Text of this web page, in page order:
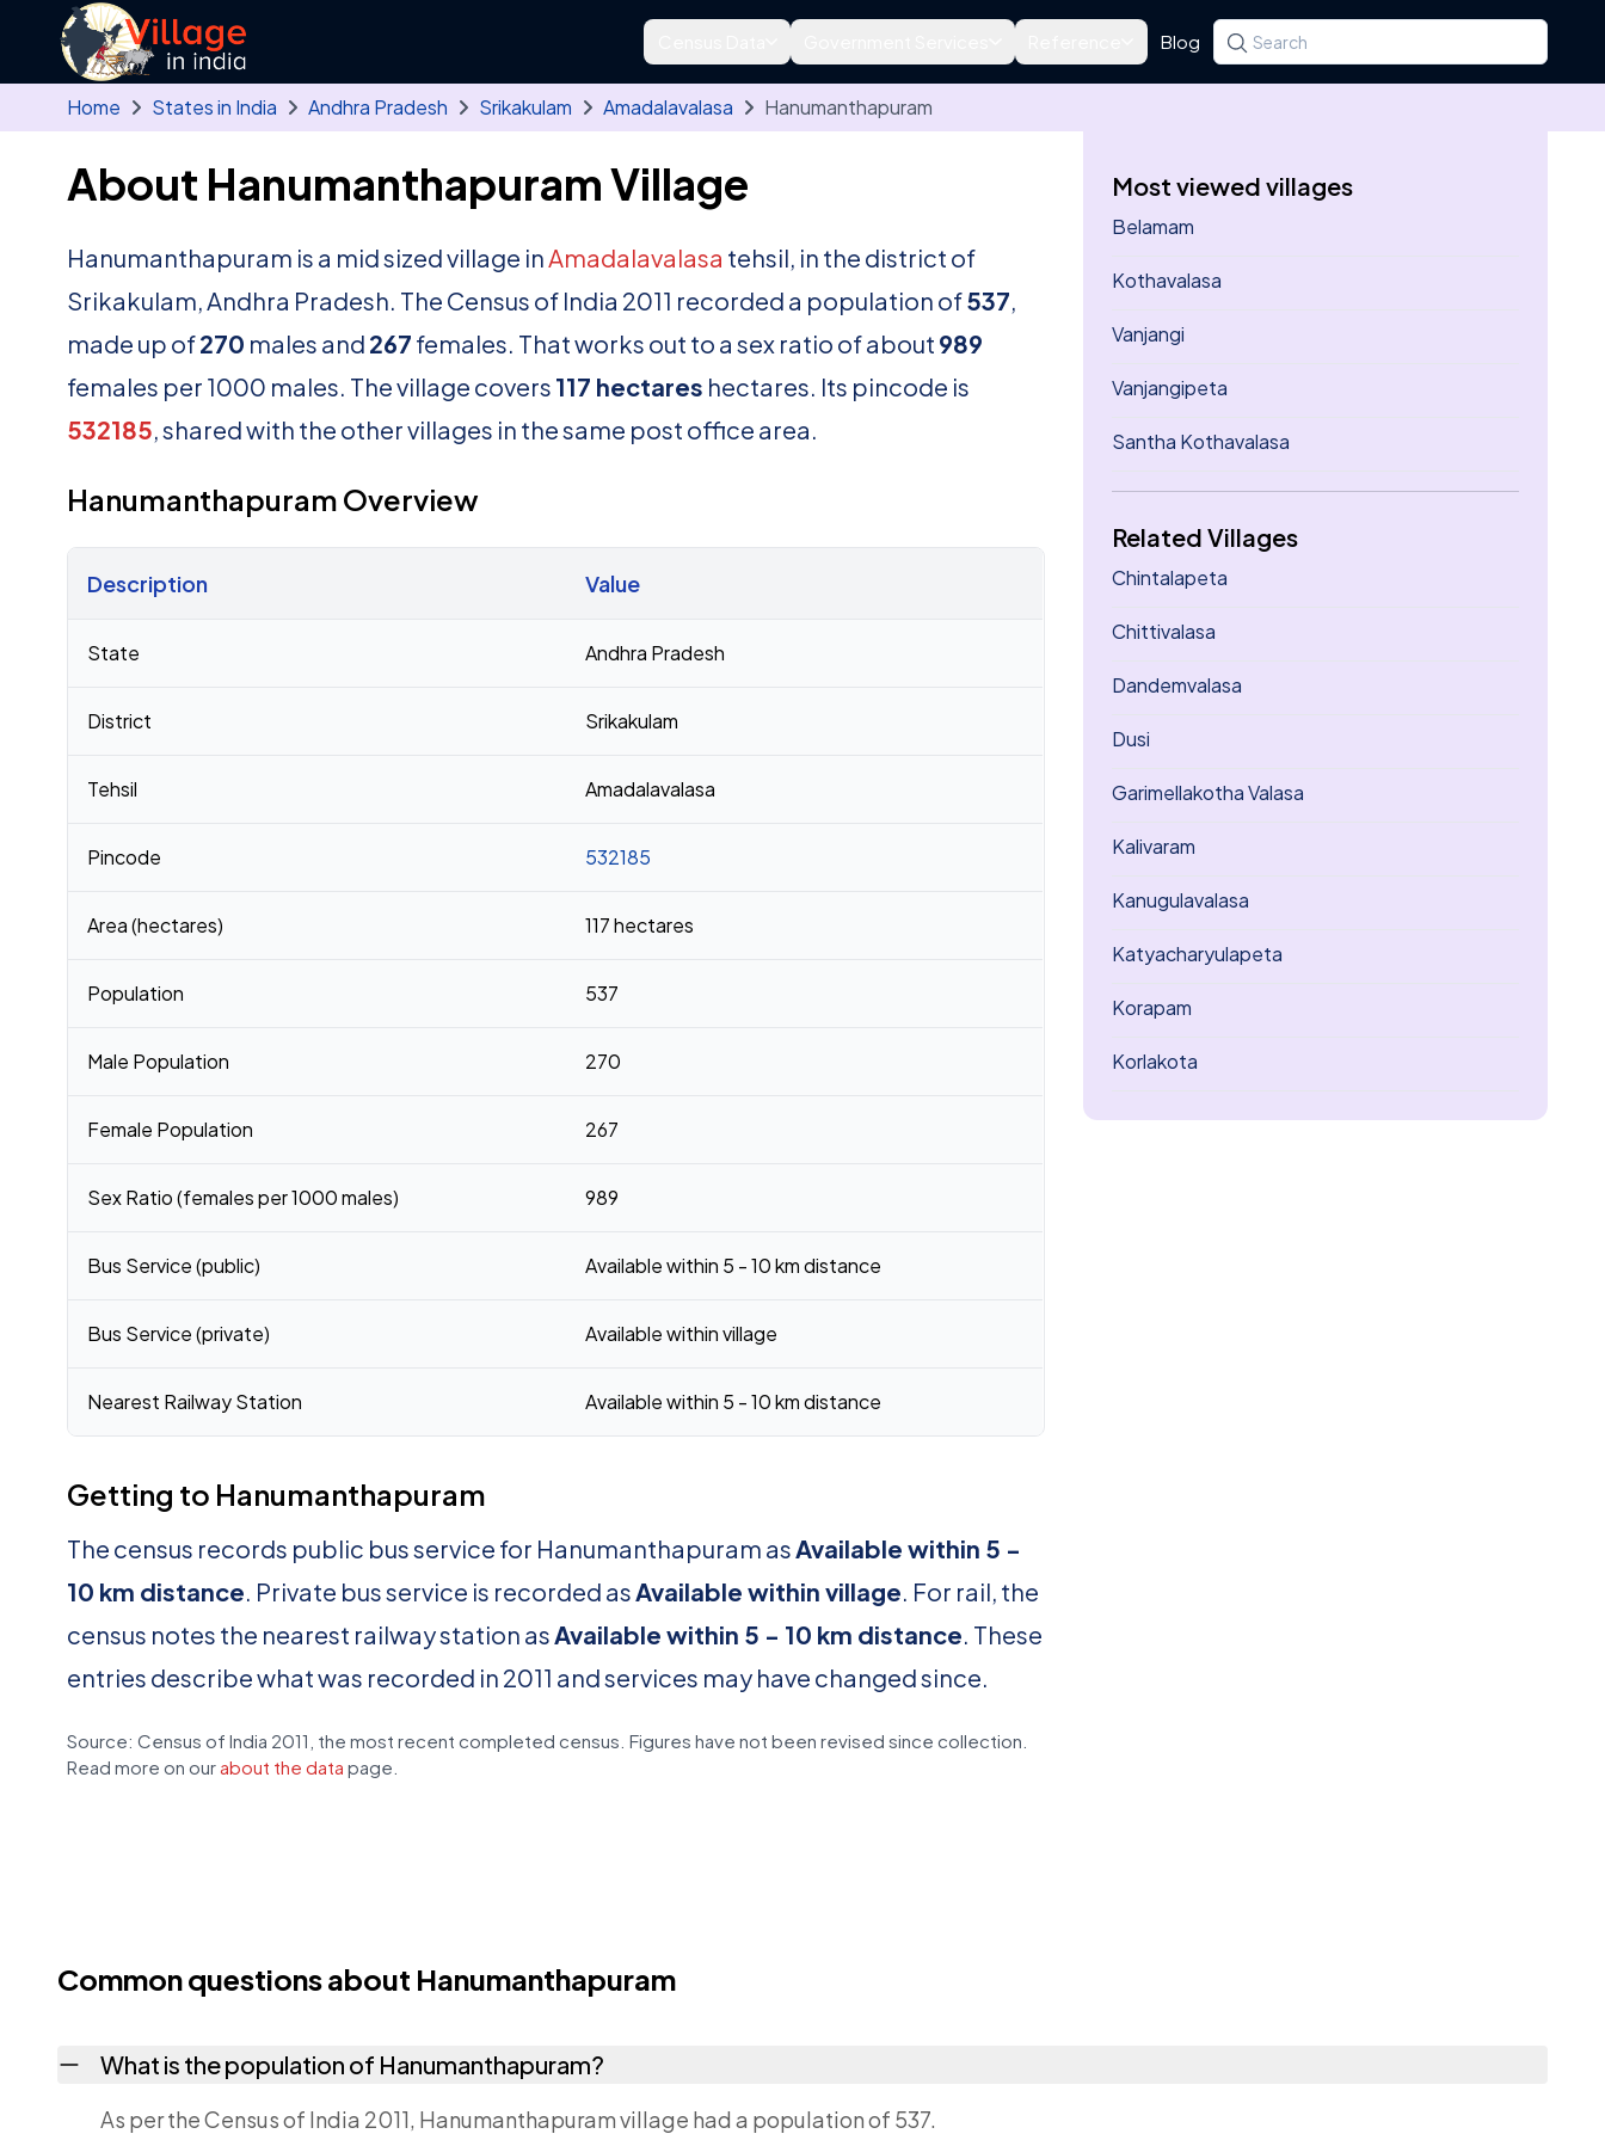
Skip to main content
Blog Search for a state, district, tehsil or village
Type at least three letters. Use the arrow
Home States in India Andhra Pradesh Srikakulam Amadalavalasa Hanumanthapuram
About Hanumanthapuram Village
Hanumanthapuram is a mid sized village inAmadalavalasa tehsil, in the district of
Srikakulam, Andhra Pradesh. The Census of India 2011 recorded a population of537,
made up of270 males and 267 females. That works out to a sex ratio of about 989
females per 1000 males. The village covers 117 hectares hectares. Its pincode is
532185, shared with the other villages in the same post office area.
Hanumanthapuram Overview
Description Value
State Andhra Pradesh
District Srikakulam
Tehsil Amadalavalasa
Pincode 532185
Area (hectares) 117 hectares
Population 537
Male Population 270
Female Population 267
Sex Ratio (females per 1000 males) 989
Bus Service (public) Available within 5 - 10 km distance
Bus Service (private) Available within village
Nearest Railway Station Available within 5 - 10 km distance
Getting to Hanumanthapuram
The census records public bus service for Hanumanthapuram asAvailable within 5 -
10 km distance. Private bus service is recorded asAvailable within village. For rail, the
census notes the nearest railway station asAvailable within 5 - 10 km distance. These
entries describe what was recorded in 2011 and services may have changed since.
Source: Census of India 2011, the most recent completed census. Figures have not been revised since collection.
Read more on our about the data page.
Most viewed villages
Belamam
Kothavalasa
Vanjangi
Vanjangipeta
Santha Kothavalasa
Related Villages
Chintalapeta
Chittivalasa
Dandemvalasa
Dusi
Garimellakotha Valasa
Kalivaram
Kanugulavalasa
Katyacharyulapeta
Korapam
Korlakota
Common questions about Hanumanthapuram
What is the population of Hanumanthapuram?
As per the Census of India 2011, Hanumanthapuram village had a population of 537.